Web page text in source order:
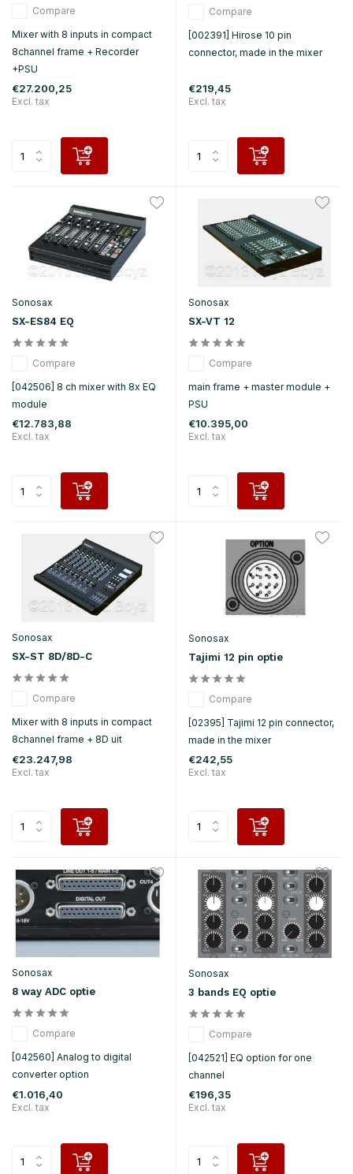
Compare
Mixer with 8 inputs in compact
8channel frame + Recorder
+PSU
€27.200,25
Excl. tax
Compare
[002391] Hirose 10 pin
connector, made in the mixer
€219,45
Excl. tax
Sonosax
SX-ES84 EQ
Compare
[042506] 8 ch mixer with 8x EQ
module
€12.783,88
Excl. tax
Sonosax
SX-VT 12
Compare
main frame + master module +
PSU
€10.395,00
Excl. tax
Sonosax
SX-ST 8D/8D-C
Compare
Mixer with 8 inputs in compact
8channel frame + 8D uit
€23.247,98
Excl. tax
Sonosax
Tajimi 12 pin optie
Compare
[02395] Tajimi 12 pin connector,
made in the mixer
€242,55
Excl. tax
Sonosax
8 way ADC optie
Compare
[042560] Analog to digital
converter option
€1.016,40
Excl. tax
Sonosax
3 bands EQ optie
Compare
[042521] EQ option for one
channel
€196,35
Excl. tax